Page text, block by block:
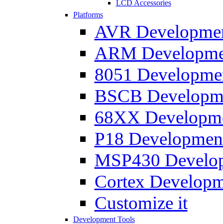
LCD Accessories
Platforms
AVR
ARM
8051
BSCB
68XX
P18
MSP430
Cortex
Customize it
Development Tools